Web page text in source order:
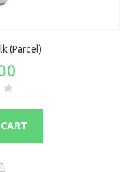
(Parcel)